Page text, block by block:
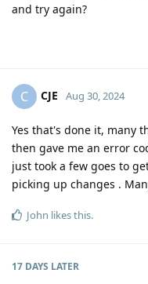
and try again?
C CJE Aug 30, 2024
Yes that's done it, many
then gave me an error
just took a few goes to
picking up changes .
John likes this.
17 DAYS LATER